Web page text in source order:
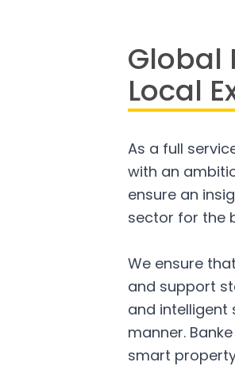
Global
Local
As a full
with an
ensure an
sector for the
We ensure
and support
and intelligent
manner.
smart